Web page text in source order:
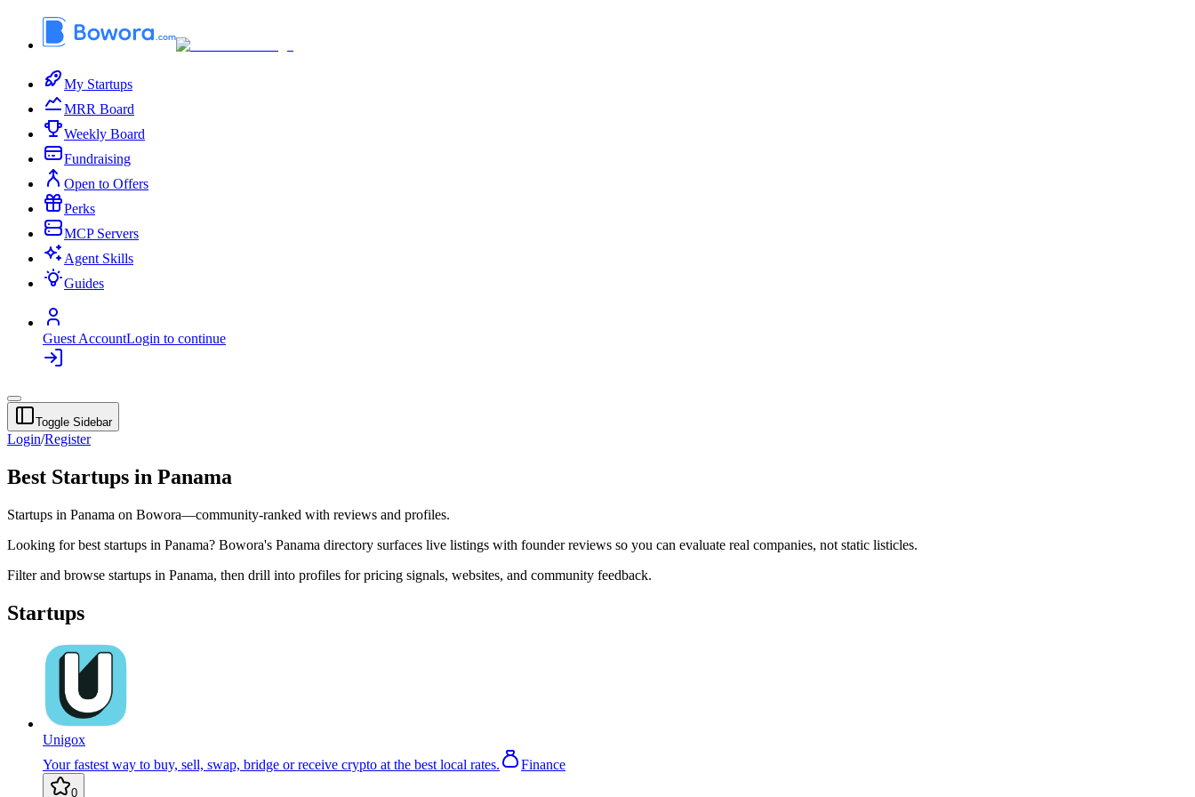
My Startups
MRR Board
Weekly Board
Fundraising
Open to Offers
Perks
MCP Servers
Agent Skills
Guides
Guest AccountLogin to continue
Toggle Sidebar
Login/Register
Best Startups in Panama
Startups in Panama on Bowora—community-ranked with reviews and profiles.
Looking for best startups in Panama? Bowora's Panama directory surfaces live listings with founder reviews so you can evaluate real companies, not static listicles.
Filter and browse startups in Panama, then drill into profiles for pricing signals, websites, and community feedback.
Startups
Unigox
Your fastest way to buy, sell, swap, bridge or receive crypto at the best local rates.
Finance
0